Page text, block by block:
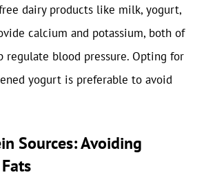
dairy products like milk, yogurt,
calcium and potassium, both of
regulate blood pressure. Opting for
yogurt is preferable to avoid
Sources: Avoiding